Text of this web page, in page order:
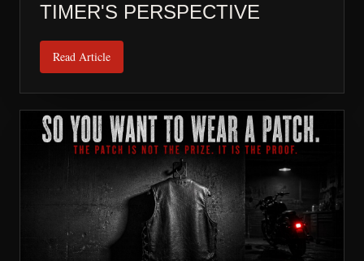
TIMER'S PERSPECTIVE
Read Article